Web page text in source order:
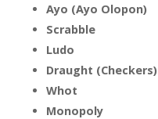
Ayo (Ayo Olopon)
Scrabble
Ludo
Draught (Checkers)
Whot
Monopoly